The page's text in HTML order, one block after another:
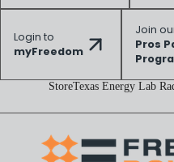
Login to
myFreedom
Join
Pros
StoreTexas Energy Lab